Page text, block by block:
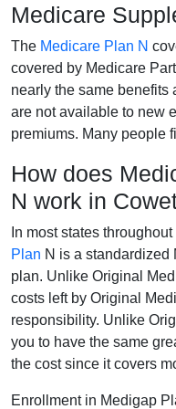
Medicare
The Medicare Plan N
covered by Medicare
nearly the same benefits
are not available to new
premiums. Many people
How does
N work in
In most states
Plan N is a
plan. Unlike Original
costs left by Original
responsibility. Unlike
you to have the same
the cost since it covers
Enrollment in Medigap